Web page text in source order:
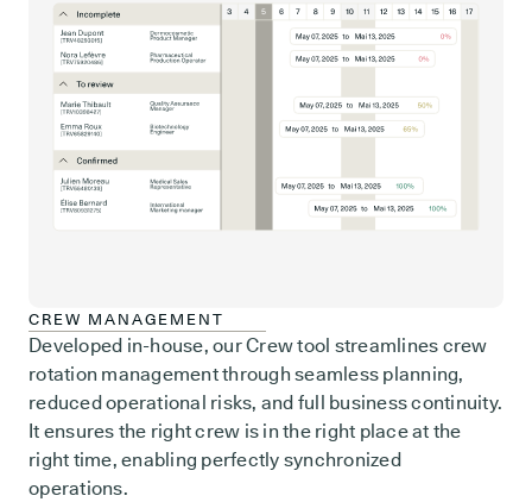
CREW MANAGEMENT
Developed in-house, our Crew tool streamlines crew
rotation management through seamless planning,
reduced operational risks, and full business continuity.
It ensures the right crew is in the right place at the
right time, enabling perfectly synchronized
operations.